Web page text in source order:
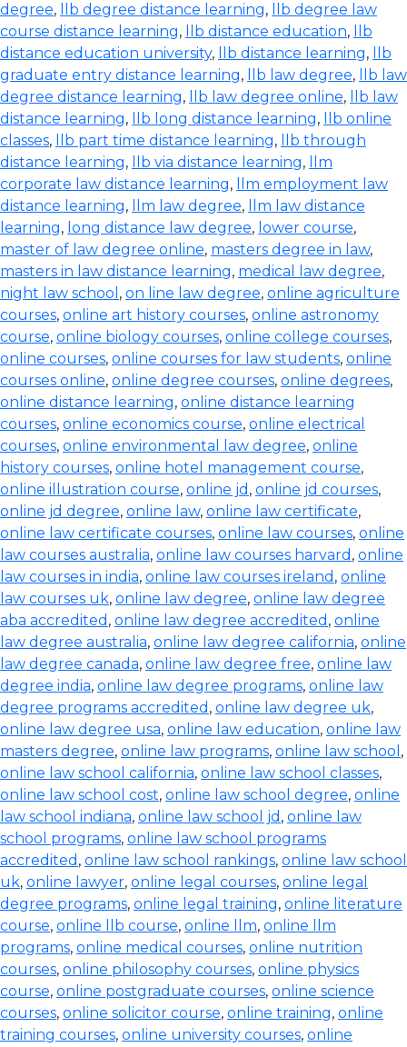
degree, llb degree distance learning,
llb degree law
course distance learning, llb distance education,
llb
distance education university, llb distance learning,
llb
graduate entry distance learning, llb law degree,
llb law
degree distance learning, llb law degree online,
llb law
distance learning, llb long distance learning,
llb online
classes, llb part time distance learning,
llb through
distance learning, llb via distance learning,
llm
corporate law distance learning,
llm employment law
distance learning, llm law degree,
llm law distance
learning, long distance law degree, lower course,
master of law degree online, masters degree in law,
masters in law distance learning, medical law degree,
night law school , on line law degree, online agriculture
courses, online art history courses, online astronomy
course, online biology courses, online college courses,
online courses, online courses for law students, online
courses online, online degree courses, online degrees,
online distance learning, online distance learning
courses, online economics course, online electrical
courses, online environmental law degree, online
history courses, online hotel management course,
online illustration course, online jd , online jd courses,
online jd degree, online law, online law certificate,
online law certificate courses, online law courses, online
law courses australia, online law courses harvard , online
law courses in india, online law courses ireland , online
law courses uk, online law degree, online law degree
aba accredited , online law degree accredited , online
law degree australia, online law degree california, online
law degree canada, online law degree free, online law
degree india, online law degree programs, online law
degree programs accredited , online law degree uk,
online law degree usa, online law education, online law
masters degree, online law programs, online law school ,
online law school california, online law school classes,
online law school cost, online law school degree, online
law school indiana, online law school jd , online law
school programs, online law school programs
accredited , online law school rankings, online law school
uk, online lawyer, online legal courses, online legal
degree programs, online legal training, online literature
course, online llb course, online llm, online llm
programs, online medical courses, online nutrition
courses, online philosophy courses, online physics
course, online postgraduate courses, online science
courses, online solicitor course, online training, online
training courses, online university courses, online